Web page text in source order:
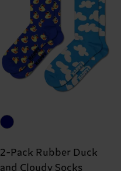
2-Pack Rubber Duck
and Cloudy Socks